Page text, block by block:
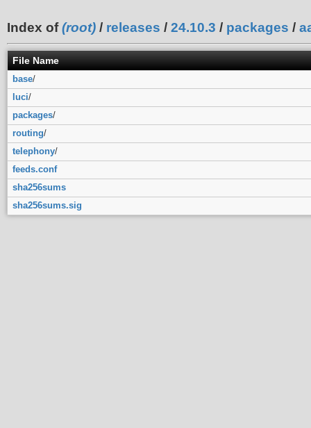
Index of(root) / releases / 24.10.3 / packages /
File Name
base/
luci/
packages/
routing/
telephony/
feeds.conf
sha256sums
sha256sums.sig